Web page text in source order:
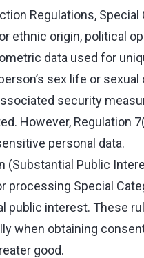
Regulations,
ethnic origin, political
data used for
sex life or sexual
security
However, Regulation
personal data.
(Substantial Public
processing Special
public interest. These
when obtaining
good.